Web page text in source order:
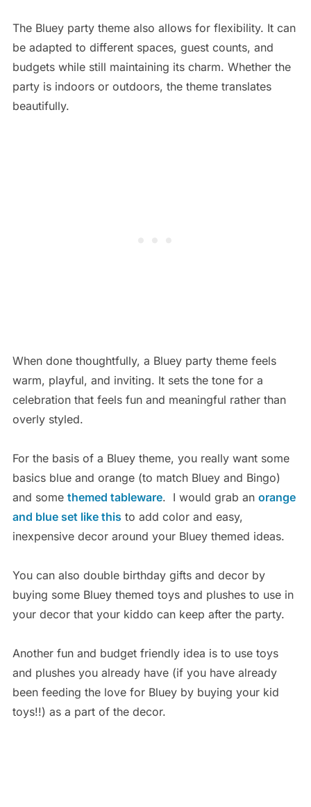
The Bluey party theme also allows for flexibility. It can
be adapted to different spaces, guest counts, and
budgets while still maintaining its charm. Whether the
party is indoors or outdoors, the theme translates
beautifully.
When done thoughtfully, a Bluey party theme feels
warm, playful, and inviting. It sets the tone for a
celebration that feels fun and meaningful rather than
overly styled.
For the basis of a Bluey theme, you really want some
basics blue and orange (to match Bluey and Bingo)
and some themed tableware. I would grab an orange
and blue set like this to add color and easy,
inexpensive decor around your Bluey themed ideas.
You can also double birthday gifts and decor by
buying some Bluey themed toys and plushes to use in
your decor that your kiddo can keep after the party.
Another fun and budget friendly idea is to use toys
and plushes you already have (if you have already
been feeding the love for Bluey by buying your kid
toys!!) as a part of the decor.